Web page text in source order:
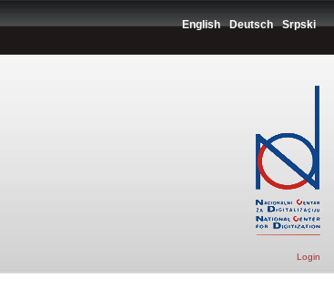
English Deutsch Srpski
Login